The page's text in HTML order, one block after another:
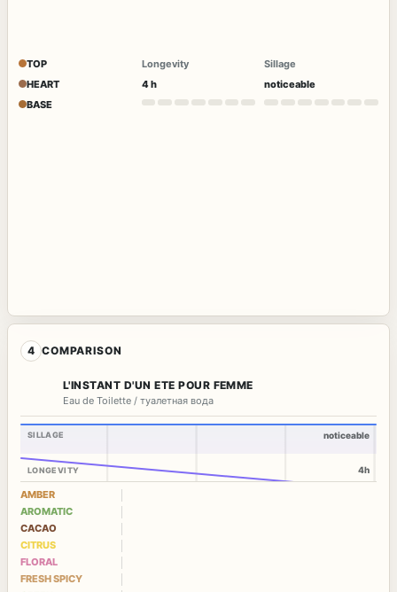
TOP
HEART
BASE
Longevity
4 h
Sillage
noticeable
4 COMPARISON
L'INSTANT D'UN ETE POUR FEMME
Eau de Toilette / туалетная вода
SILLAGE
LONGEVITY
noticeable
4h
AMBER
AROMATIC
CACAO
CITRUS
FLORAL
FRESH SPICY